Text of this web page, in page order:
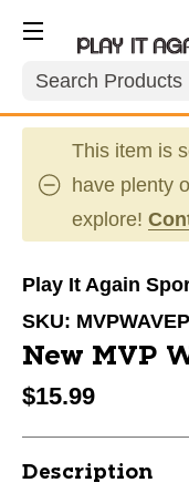
Search
This item is
have plenty
explore!
Play It Again
SKU:
New MVP
$15.99
Description